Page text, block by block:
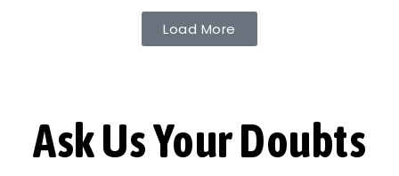
Load More
Ask Us Your Doubts